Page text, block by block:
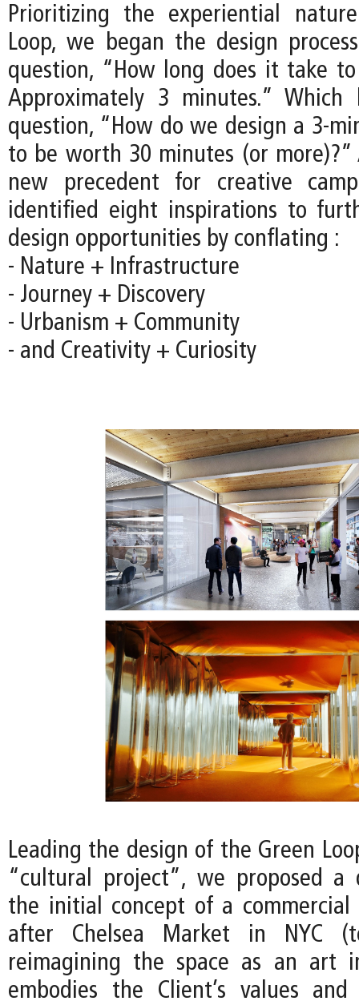
Prioritizing the experiential
Loop, we began the design
question, “How long does it take
Approximately 3 minutes.”
question, “How do we design a 3-
to be worth 30 minutes (or
new precedent for creative
identified eight inspirations to
design opportunities by conflating :
- Nature + Infrastructure
- Journey + Discovery
- Urbanism + Community
- and Creativity + Curiosity
Leading the design of the Green
“cultural project”, we proposed a
the initial concept of a commercial
after Chelsea Market in NYC
reimagining the space as an art
embodies the Client’s values and